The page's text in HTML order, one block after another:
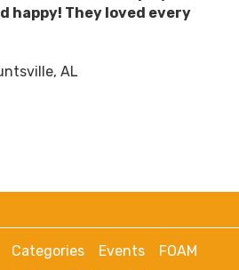
happy! They loved every
AL
Categories Events
FOAM